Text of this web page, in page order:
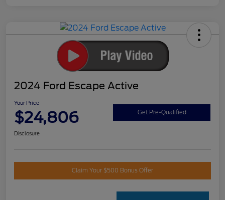
2024 Ford Escape Active
Your Price
$24,806 Get Pre-Qualified
Disclosure
Claim Your $500 Bonus Offer